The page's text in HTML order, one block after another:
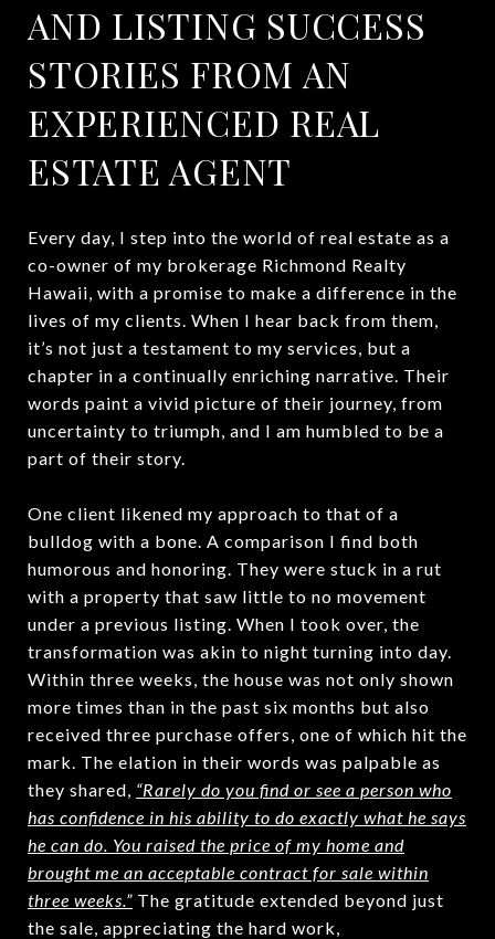
AND LISTING SUCCESS
STORIES FROM AN
EXPERIENCED REAL
ESTATE AGENT
Every day, I step into the world of real estate as a
co-owner of my brokerage Richmond Realty
Hawaii, with a promise to make a difference in the
lives of my clients. When I hear back from them,
it’s not just a testament to my services, but a
chapter in a continually enriching narrative. Their
words paint a vivid picture of their journey, from
uncertainty to triumph, and I am humbled to be a
part of their story.
One client likened my approach to that of a
bulldog with a bone. A comparison I find both
humorous and honoring. They were stuck in a rut
with a property that saw little to no movement
under a previous listing. When I took over, the
transformation was akin to night turning into day.
Within three weeks, the house was not only shown
more times than in the past six months but also
received three purchase offers, one of which hit the
mark. The elation in their words was palpable as
they shared, “Rarely do you find or see a person who
has confidence in his ability to do exactly what he says
he can do. You raised the price of my home and
brought me an acceptable contract for sale within
three weeks.” The gratitude extended beyond just
the sale, appreciating the hard work,